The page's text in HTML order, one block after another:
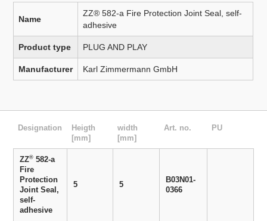
Name
ZZ® 582-a Fire Protection Joint Seal, self-
adhesive
Product type PLUG AND PLAY
Manufacturer Karl Zimmermann GmbH
Designation
Heigth
[mm]
width
[mm]
Art. no. PU
ZZ® 582-a
Fire
Protection
Joint Seal,
self-
adhesive
5 5
B03N01-
0366